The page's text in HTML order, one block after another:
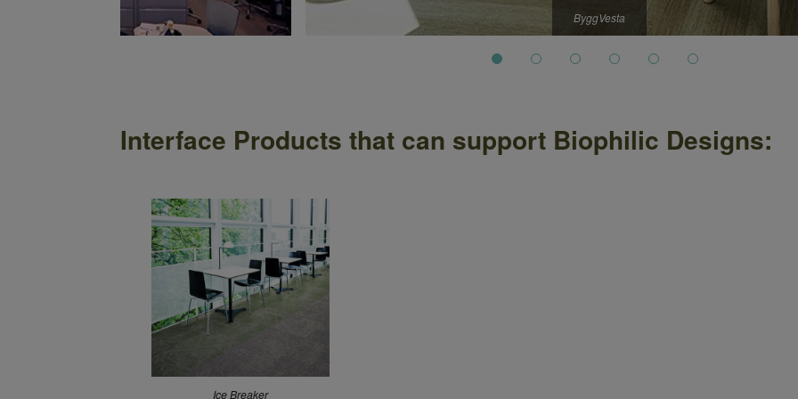
ByggVesta
Interface Products that can support Biophilic Designs:
Ice Breaker